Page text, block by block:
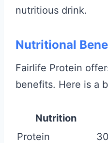
nutritious drink.
Nutritional
Fairlife Protein
benefits. Here is a
Nutrition
Protein